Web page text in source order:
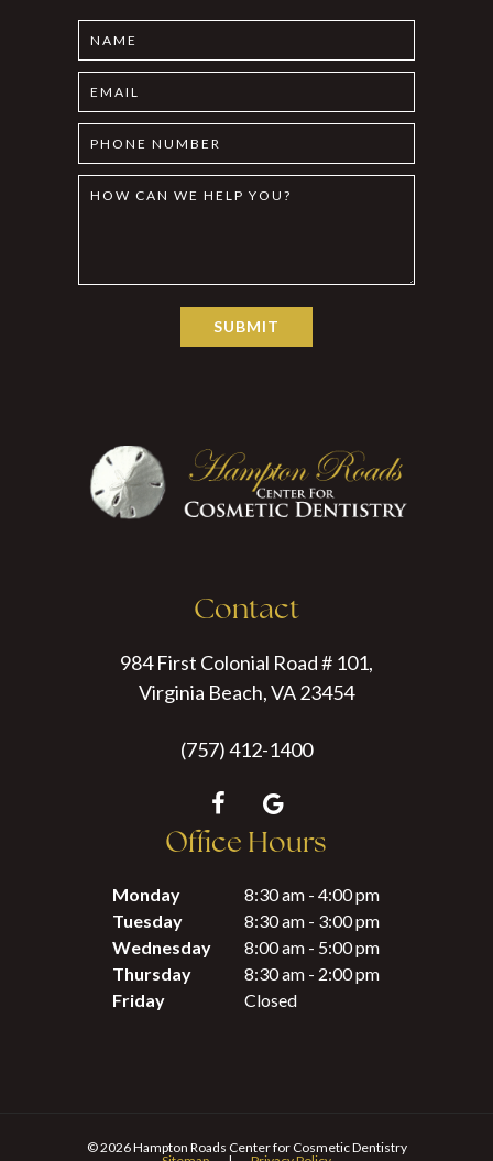
Contact
984 First Colonial Road # 101,
Virginia Beach, VA 23454
(757) 412-1400
Office Hours
Monday
8:30 am - 4:00 pm
Tuesday
8:30 am - 3:00 pm
Wednesday
8:00 am - 5:00 pm
Thursday
8:30 am - 2:00 pm
Friday
Closed
©2026Hampton Roads Center for Cosmetic Dentistry